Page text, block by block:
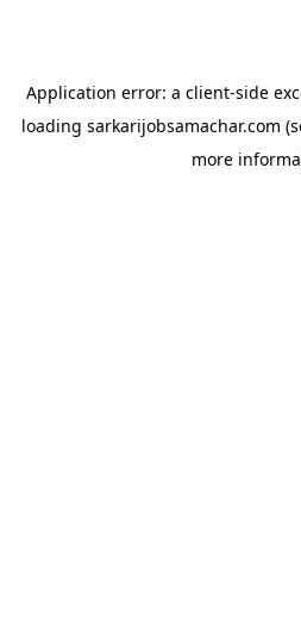
Application error: a client-side
loading sarkarijobsamachar.com
more